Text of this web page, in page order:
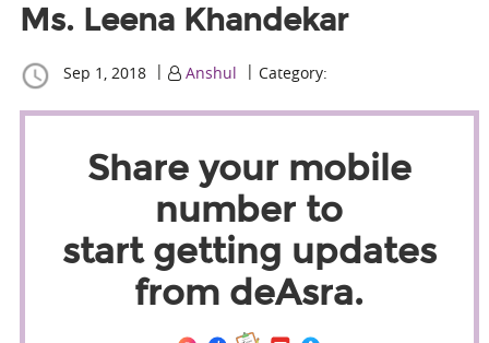
Ms. Leena Khandekar
Sep 1, 2018| Anshul | Category:
Share your mobile
number to
start getting updates
from deAsra.